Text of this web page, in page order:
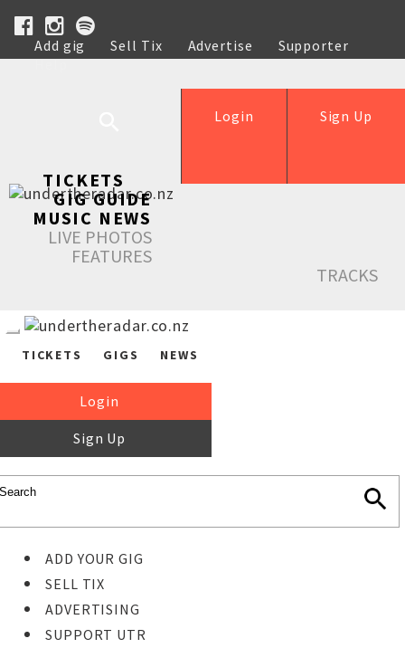
Add gig Sell Tix Advertise
Supporter
Help
Sign Up
Login
TICKETS
GIG GUIDE
MUSIC NEWS
LIVE PHOTOS
FEATURES
TRACKS
TICKETS GIGS NEWS
Login
Sign Up
ADD YOUR GIG
SELL TIX
ADVERTISING
SUPPORT UTR